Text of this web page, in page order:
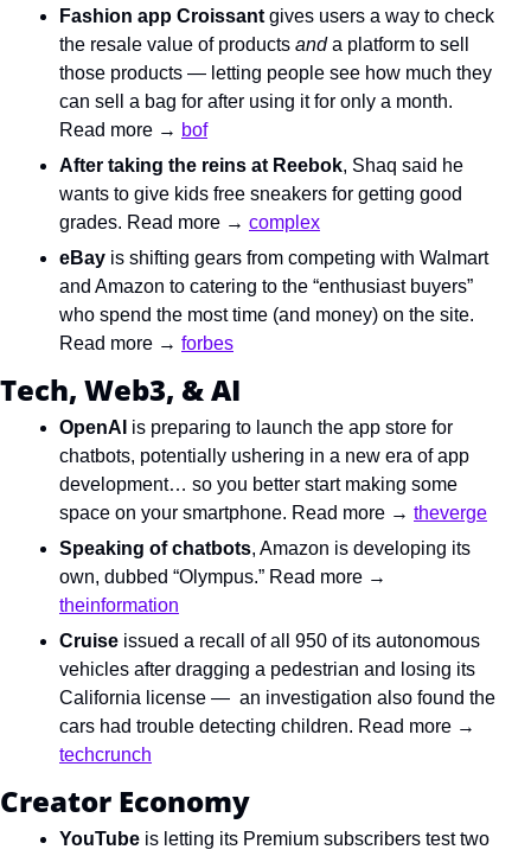
Fashion app Croissant gives users a way to check
the resale value of products and a platform to sell
those products — letting people see how much they
can sell a bag for after using it for only a month.
Read more → bof
After taking the reins at Reebok, Shaq said he
wants to give kids free sneakers for getting good
grades. Read more → complex
eBay is shifting gears from competing with Walmart
and Amazon to catering to the “enthusiast buyers”
who spend the most time (and money) on the site.
Read more → forbes
Tech, Web3, & AI
OpenAI is preparing to launch the app store for
chatbots, potentially ushering in a new era of app
development… so you better start making some
space on your smartphone. Read more → theverge
Speaking of chatbots, Amazon is developing its
theinformation
Cruise issued a recall of all 950 of its autonomous
vehicles after dragging a pedestrian and losing its
California license —  an investigation also found the
techcrunch
Creator Economy
YouTube is letting its Premium subscribers test two